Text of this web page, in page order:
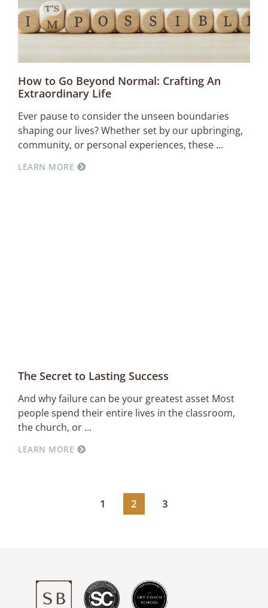
How to Go Beyond Normal: Crafting An
Extraordinary Life
Ever pause to consider the unseen boundaries
shaping our lives? Whether set by our upbringing,
community, or personal experiences, these
LEARN MORE
The Secret to Lasting Success
And why failure can be your greatest asset Most
people spend their entire lives in the classroom,
the church, or
LEARN MORE
1 2 3